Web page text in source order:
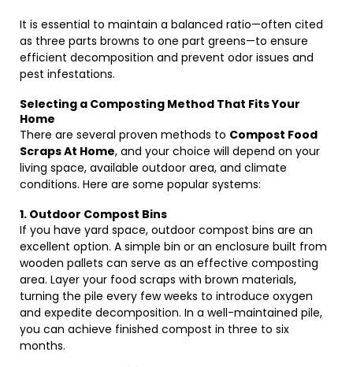
It is essential to maintain a balanced ratio—often cited
as three parts browns to one part greens—to ensure
efficient decomposition and prevent odor issues and
pest infestations.
Selecting a Composting Method That Fits Your
Home
There are several proven methods to Compost Food
Scraps At Home, and your choice will depend on your
living space, available outdoor area, and climate
conditions. Here are some popular systems:
1. Outdoor Compost Bins
If you have yard space, outdoor compost bins are an
excellent option. A simple bin or an enclosure built from
wooden pallets can serve as an effective composting
area. Layer your food scraps with brown materials,
turning the pile every few weeks to introduce oxygen
and expedite decomposition. In a well-maintained pile,
you can achieve finished compost in three to six
months.